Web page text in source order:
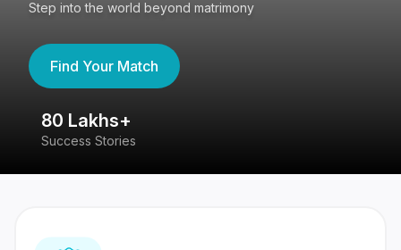
Step into the world beyond matrimony
Find Your Match
80 Lakhs+
Success Stories